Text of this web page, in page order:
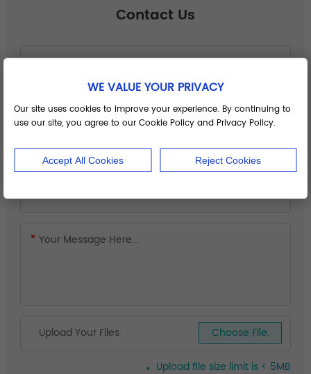
Contact Us
Upload Your Files Choose File.
Upload file size limit is < 5MB
WE VALUE YOUR PRIVACY
Our site uses cookies to improve your experience. By continuing to
use our site, you agree to our Cookie Policy and Privacy Policy.
Accept All Cookies Reject Cookies